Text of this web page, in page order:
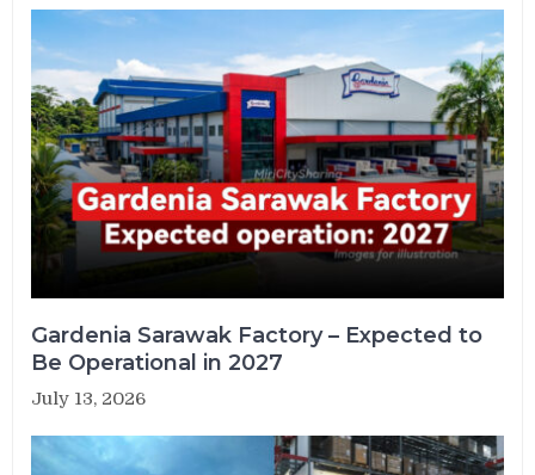
Gardenia Sarawak Factory – Expected to
Be Operational in 2027
July 13, 2026